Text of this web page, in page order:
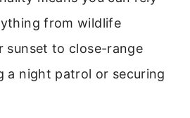
from wildlife
sunset to close-range
a night patrol or securing